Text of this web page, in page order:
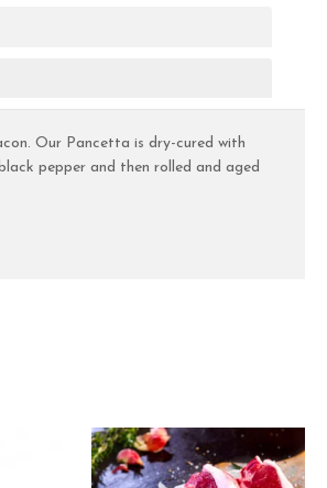
Our Pancetta is dry-cured with
pepper and then rolled and aged